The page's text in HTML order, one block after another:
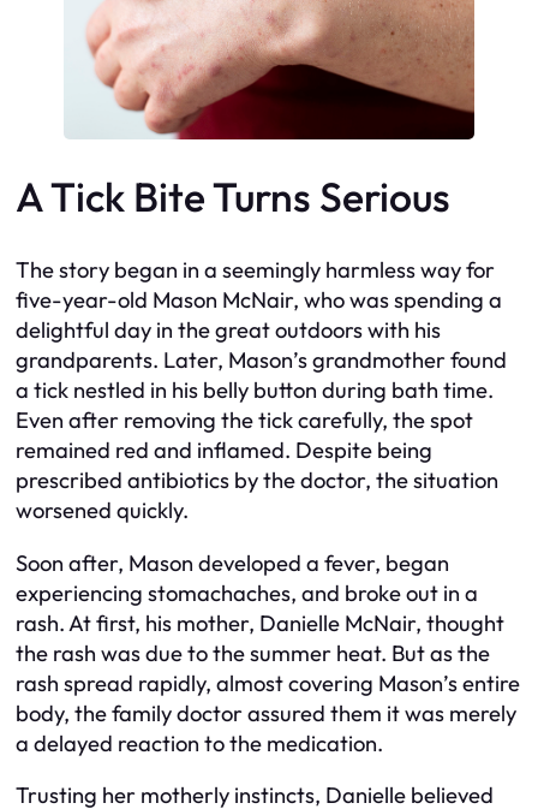
A Tick Bite Turns Serious
The story began in a seemingly harmless way for
five-year-old Mason McNair, who was spending a
delightful day in the great outdoors with his
grandparents. Later, Mason’s grandmother found
a tick nestled in his belly button during bath time.
Even after removing the tick carefully, the spot
remained red and inflamed. Despite being
prescribed antibiotics by the doctor, the situation
worsened quickly.
Soon after, Mason developed a fever, began
experiencing stomachaches, and broke out in a
rash. At first, his mother, Danielle McNair, thought
the rash was due to the summer heat. But as the
rash spread rapidly, almost covering Mason’s entire
body, the family doctor assured them it was merely
a delayed reaction to the medication.
Trusting her motherly instincts, Danielle believed